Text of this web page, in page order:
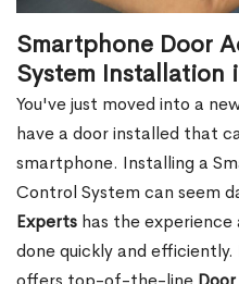
Smartphone Door
System Installation
You've just moved into a
have a door installed that
smartphone. Installing a
Control System can seem
Experts has the
done quickly and